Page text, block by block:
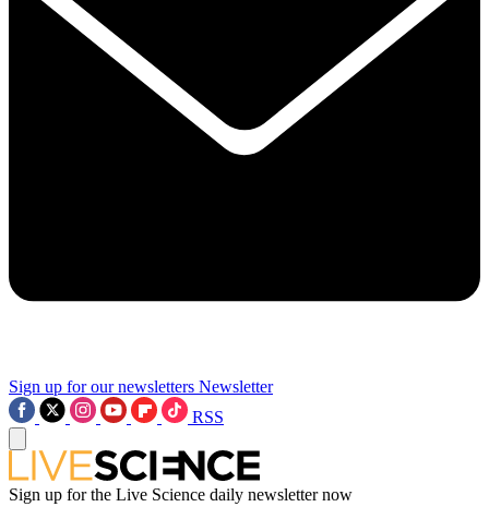
Sign up for our newsletters Newsletter
RSS
Sign up for the Live Science daily newsletter now